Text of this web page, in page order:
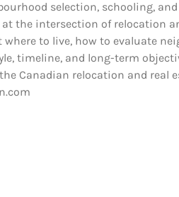
selection, schooling,
the intersection of relocation
to live, how to evaluate
timeline, and long-term
Canadian relocation and real